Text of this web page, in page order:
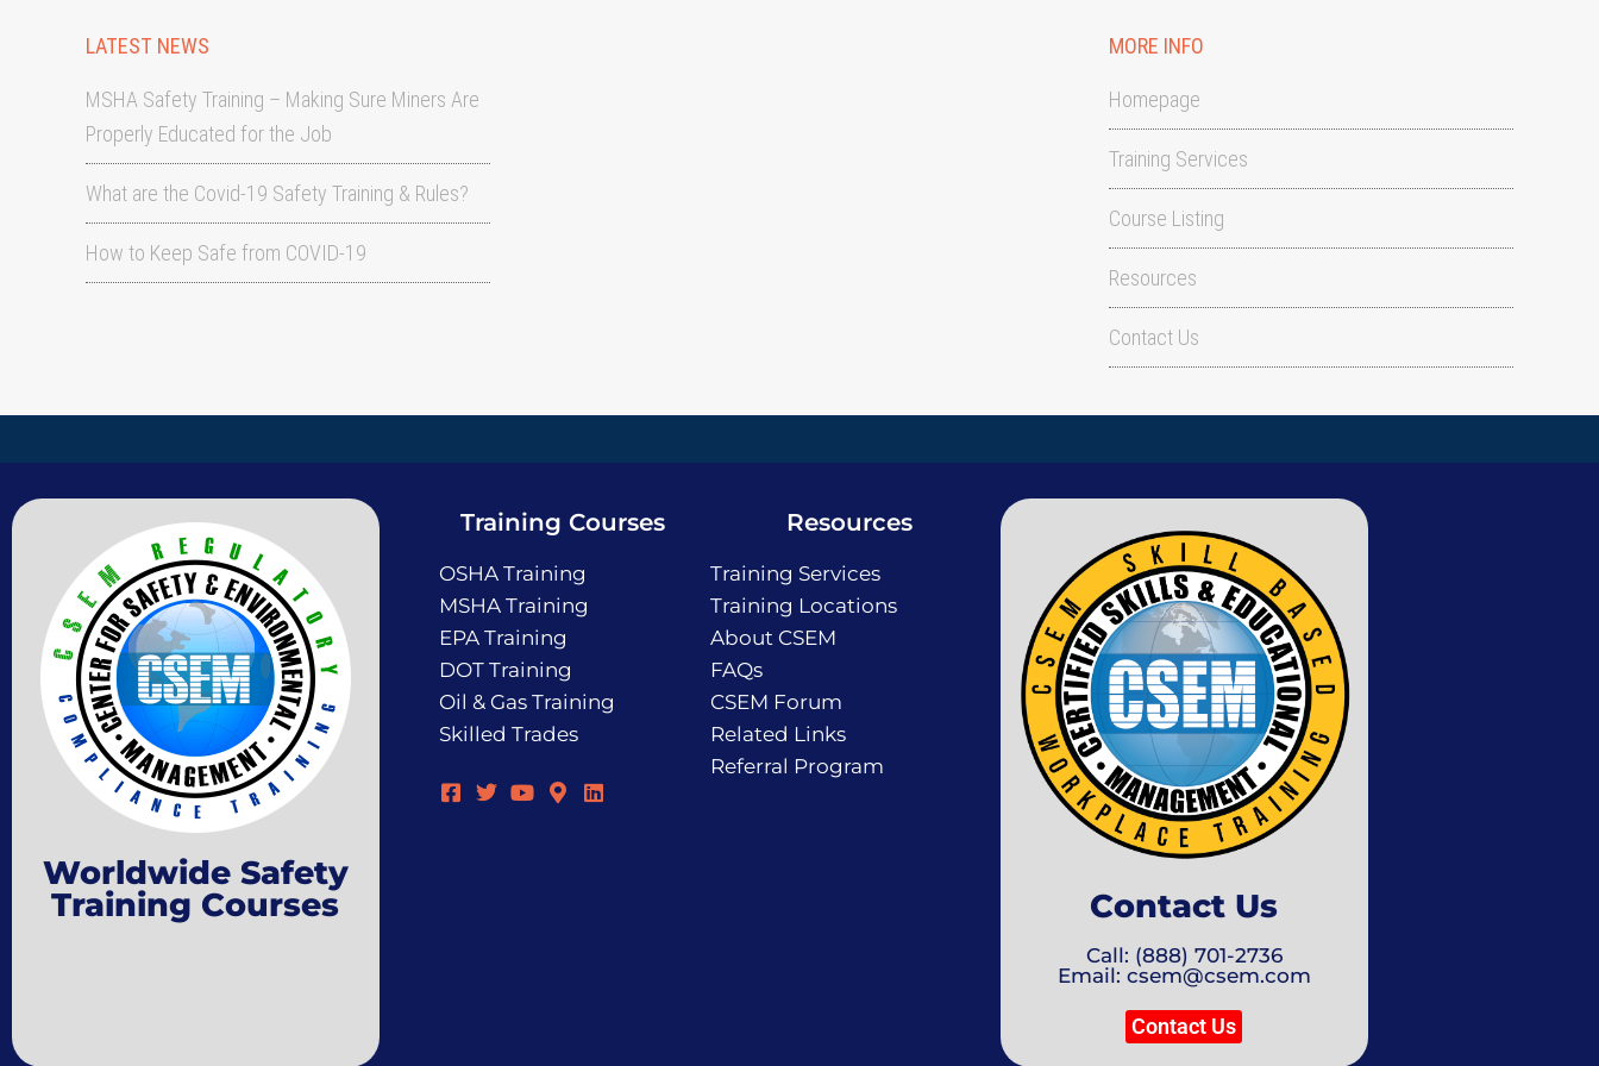
LATEST NEWS
MSHA Safety Training – Making Sure Miners Are
Properly Educated for the Job
What are the Covid-19 Safety Training & Rules?
How to Keep Safe from COVID-19
MORE INFO
Homepage
Training Services
Course Listing
Resources
Contact Us
Worldwide Safety
Training Courses
Training Courses
OSHA Training
MSHA Training
EPA Training
DOT Training
Oil & Gas Training
Skilled Trades
Resources
Training Services
Training Locations
About CSEM
FAQs
CSEM Forum
Related Links
Referral Program
Contact Us
Call: (888) 701-2736
Email: csem@csem.com
Contact Us